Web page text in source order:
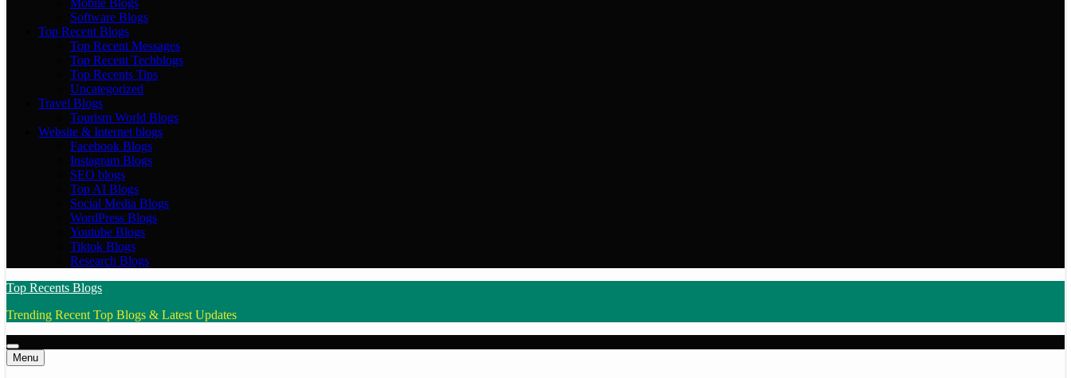
Mobile Blogs
Software Blogs
Top Recent Blogs
Top Recent Messages
Top Recent Techblogs
Top Recents Tips
Uncategorized
Travel Blogs
Tourism World Blogs
Website & Internet blogs
Facebook Blogs
Instagram Blogs
SEO blogs
Top AI Blogs
Social Media Blogs
WordPress Blogs
Youtube Blogs
Tiktok Blogs
Research Blogs
Top Recents Blogs
Trending Recent Top Blogs & Latest Updates
Menu